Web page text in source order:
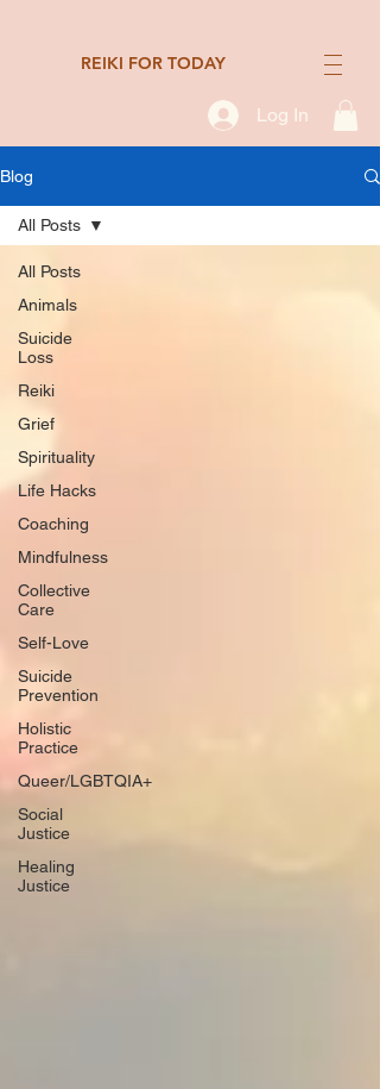
REIKI FOR TODAY
Log In
Blog
All Posts
Animals
Suicide
Loss
Reiki
Grief
Spirituality
Life Hacks
Coaching
Mindfulness
Collective
Care
Self-Love
Suicide
Prevention
Holistic
Practice
Queer/LGBTQIA+
Social
Justice
Healing
Justice
All Posts